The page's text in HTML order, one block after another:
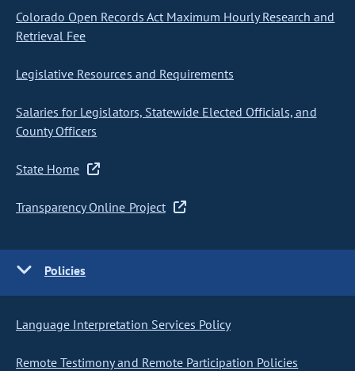
Colorado Open Records Act Maximum Hourly Research and
Retrieval Fee
Legislative Resources and Requirements
Salaries for Legislators, Statewide Elected Officials, and
County Officers
State Home
Transparency Online Project
Policies
Language Interpretation Services Policy
Remote Testimony and Remote Participation Policies